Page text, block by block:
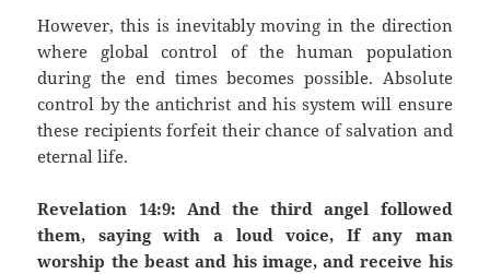
However, this is inevitably moving in the direction
where global control of the human population
during the end times becomes possible. Absolute
control by the antichrist and his system will ensure
these recipients forfeit their chance of salvation and
eternal life.
Revelation 14:9: And the third angel followed
them, saying with a loud voice, If any man
worship the beast and his image, and receive his